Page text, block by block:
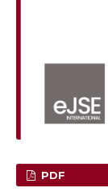
PDF